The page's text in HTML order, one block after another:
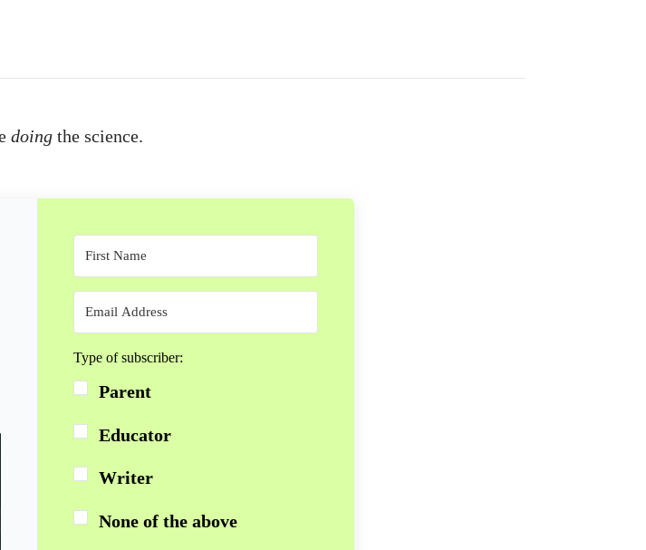
doing the science.
Type of subscriber:
Parent
Educator
Writer
None of the above